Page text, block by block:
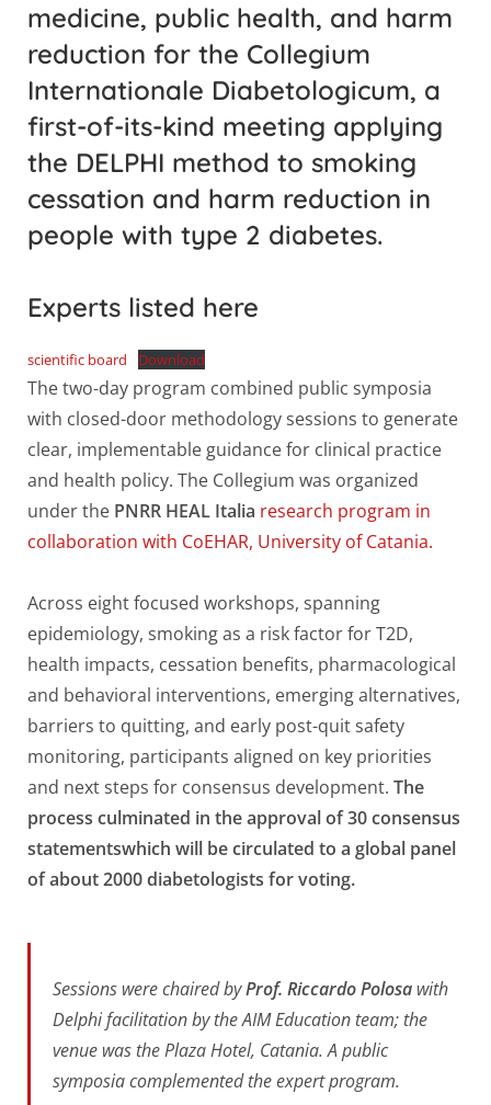
medicine, public health, and harm
reduction for the Collegium
Internationale Diabetologicum, a
first-of-its-kind meeting applying
the DELPHI method to smoking
cessation and harm reduction in
people with type 2 diabetes.
Experts listed here
scientific board Download
The two-day program combined public symposia
with closed-door methodology sessions to generate
clear, implementable guidance for clinical practice
and health policy. The Collegium was organized
under the PNRR HEAL Italia research program in
collaboration with CoEHAR, University of Catania.
Across eight focused workshops, spanning
epidemiology, smoking as a risk factor for T2D,
health impacts, cessation benefits, pharmacological
and behavioral interventions, emerging alternatives,
barriers to quitting, and early post-quit safety
monitoring, participants aligned on key priorities
and next steps for consensus development. The
process culminated in the approval of 30 consensus
statementswhich will be circulated to a global panel
of about 2000 diabetologists for voting.
Sessions were chaired byProf. Riccardo Polosa with
Delphi facilitation by the AIM Education team; the
venue was the Plaza Hotel, Catania. A public
symposia complemented the expert program.